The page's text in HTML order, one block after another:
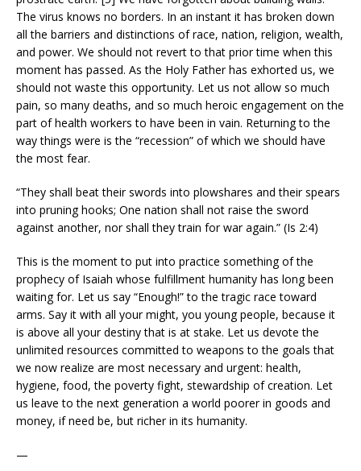
The virus knows no borders. In an instant it has broken down
all the barriers and distinctions of race, nation, religion, wealth,
and power. We should not revert to that prior time when this
moment has passed. As the Holy Father has exhorted us, we
should not waste this opportunity. Let us not allow so much
pain, so many deaths, and so much heroic engagement on the
part of health workers to have been in vain. Returning to the
way things were is the “recession” of which we should have
the most fear.
“They shall beat their swords into plowshares and their spears
into pruning hooks; One nation shall not raise the sword
against another, nor shall they train for war again.” (Is 2:4)
This is the moment to put into practice something of the
prophecy of Isaiah whose fulfillment humanity has long been
waiting for. Let us say “Enough!” to the tragic race toward
arms. Say it with all your might, you young people, because it
is above all your destiny that is at stake. Let us devote the
unlimited resources committed to weapons to the goals that
we now realize are most necessary and urgent: health,
hygiene, food, the poverty fight, stewardship of creation. Let
us leave to the next generation a world poorer in goods and
money, if need be, but richer in its humanity.
—